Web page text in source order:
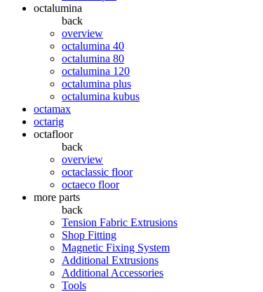
octalumina
back
overview
octalumina 40
octalumina 80
octalumina 120
octalumina plus
octalumina kubus
octamax
octarig
octafloor
back
overview
octaclassic floor
octaeco floor
more parts
back
Tension Fabric Extrusions
Shop Fitting
Magnetic Fixing System
Additional Extrusions
Additional Accessories
Tools